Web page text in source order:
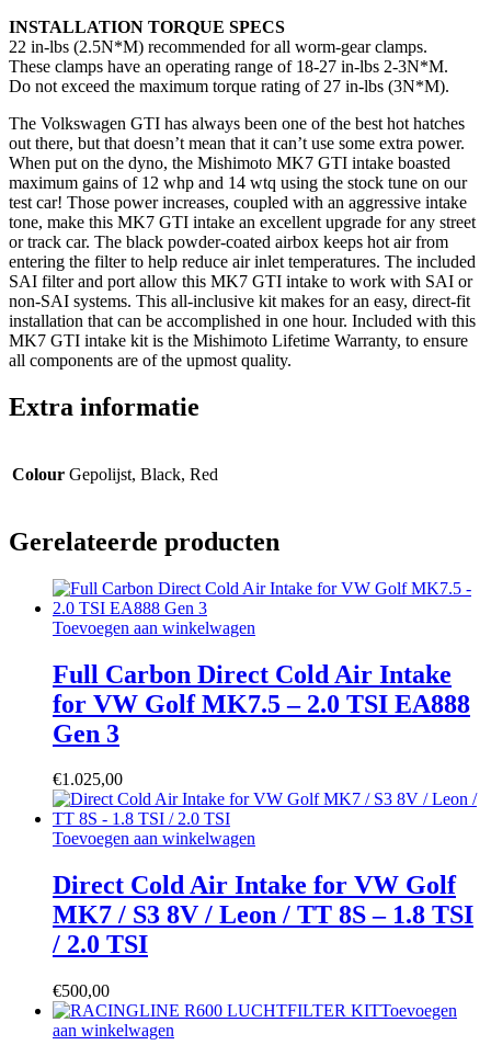
INSTALLATION TORQUE SPECS
22 in-lbs (2.5N*M) recommended for all worm-gear clamps.
These clamps have an operating range of 18-27 in-lbs 2-3N*M.
Do not exceed the maximum torque rating of 27 in-lbs (3N*M).
The Volkswagen GTI has always been one of the best hot hatches
out there, but that doesn’t mean that it can’t use some extra power.
When put on the dyno, the Mishimoto MK7 GTI intake boasted
maximum gains of 12 whp and 14 wtq using the stock tune on our
test car! Those power increases, coupled with an aggressive intake
tone, make this MK7 GTI intake an excellent upgrade for any street
or track car. The black powder-coated airbox keeps hot air from
entering the filter to help reduce air inlet temperatures. The included
SAI filter and port allow this MK7 GTI intake to work with SAI or
non-SAI systems. This all-inclusive kit makes for an easy, direct-fit
installation that can be accomplished in one hour. Included with this
MK7 GTI intake kit is the Mishimoto Lifetime Warranty, to ensure
all components are of the upmost quality.
Extra informatie
Colour Gepolijst, Black, Red
Gerelateerde producten
Toevoegen aan winkelwagen
Full Carbon Direct Cold Air Intake
for VW Golf MK7.5 – 2.0 TSI EA888
Gen 3
€1.025,00
Toevoegen aan winkelwagen
Direct Cold Air Intake for VW Golf
MK7 / S3 8V / Leon / TT 8S – 1.8 TSI
/ 2.0 TSI
€500,00
Toevoegen
aan winkelwagen